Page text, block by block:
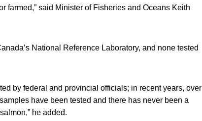
farmed,” said Minister of Fisheries and Oceans Keith
National Reference Laboratory, and none tested
by federal and provincial officials; in recent years, over
have been tested and there has never been a
he added.